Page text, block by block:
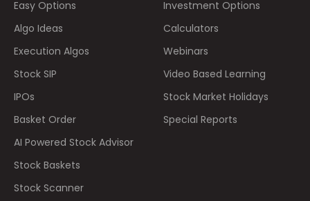
Easy Options
Algo Ideas
Execution Algos
Stock SIP
IPOs
Basket Order
AI Powered Stock Advisor
Stock Baskets
Stock Scanner
Investment Options
Calculators
Webinars
Video Based Learning
Stock Market Holidays
Special Reports